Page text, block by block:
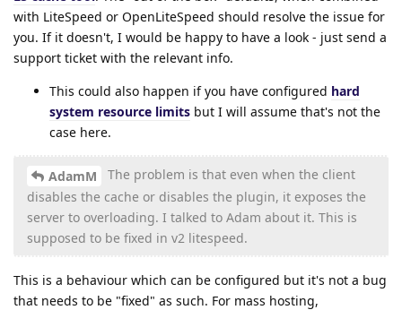
with LiteSpeed or OpenLiteSpeed should resolve the issue for
you. If it doesn't, I would be happy to have a look - just send a
support ticket with the relevant info.
This could also happen if you have configured hard
system resource limits but I will assume that's not the
case here.
AdamM
The problem is that even when the client
disables the cache or disables the plugin, it exposes the
server to overloading. I talked to Adam about it. This is
supposed to be fixed in v2 litespeed.
This is a behaviour which can be configured but it's not a bug
that needs to be "fixed" as such. For mass hosting,